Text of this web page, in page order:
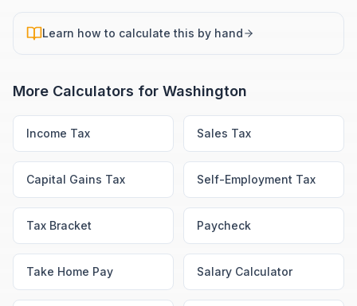
Learn how to calculate this by hand
More Calculators for Washington
Income Tax Sales Tax
Capital Gains Tax Self-Employment Tax
Tax Bracket Paycheck
Take Home Pay Salary Calculator